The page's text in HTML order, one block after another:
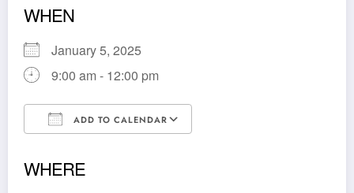
WHEN
January 5, 2025
9:00 am - 12:00 pm
ADD TO CALENDAR
WHERE